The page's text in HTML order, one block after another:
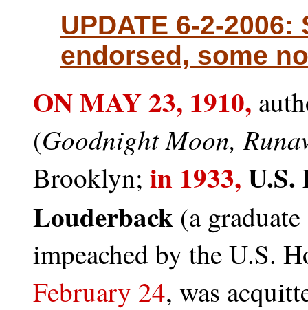
UPDATE 6-2-
endorsed, some
ON MAY 23, 1910,
(Goodnight Moon,
Brooklyn; in 1933,
Louderback (a
impeached by the U.S.
February 24, was